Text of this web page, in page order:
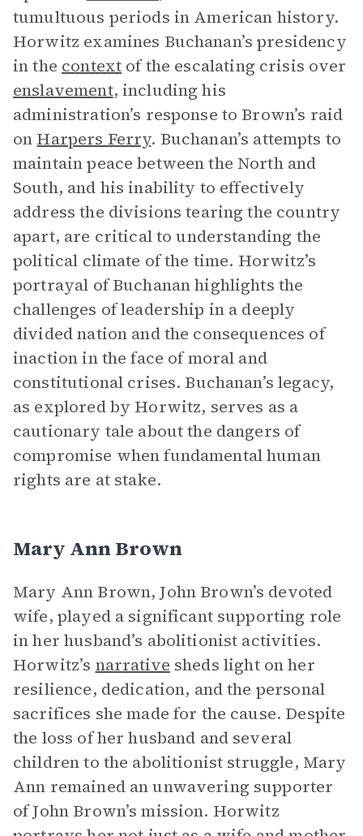
tumultuous periods in American history.
Horwitz examines Buchanan’s presidency
in the context of the escalating crisis over
enslavement, including his
administration’s response to Brown’s raid
on Harpers Ferry. Buchanan’s attempts to
maintain peace between the North and
South, and his inability to effectively
address the divisions tearing the country
apart, are critical to understanding the
political climate of the time. Horwitz’s
portrayal of Buchanan highlights the
challenges of leadership in a deeply
divided nation and the consequences of
inaction in the face of moral and
constitutional crises. Buchanan’s legacy,
as explored by Horwitz, serves as a
cautionary tale about the dangers of
compromise when fundamental human
rights are at stake.
Mary Ann Brown
Mary Ann Brown, John Brown’s devoted
wife, played a significant supporting role
in her husband’s abolitionist activities.
Horwitz’s narrative sheds light on her
resilience, dedication, and the personal
sacrifices she made for the cause. Despite
the loss of her husband and several
children to the abolitionist struggle, Mary
Ann remained an unwavering supporter
of John Brown’s mission. Horwitz